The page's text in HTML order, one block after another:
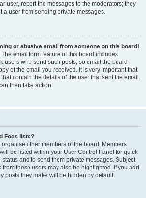
user, report the messages to the moderators; they
a user from sending private messages.
or abusive email from someone on this board!
email form feature of this board includes
users who send such posts, so email the board
of the email you received. It is very important that
contain the details of the user that sent the email.
then take action.
Foes lists?
organise other members of the board. Members
be listed within your User Control Panel for quick
and to send them private messages. Subject
from these users may also be highlighted. If you add
posts they make will be hidden by default.